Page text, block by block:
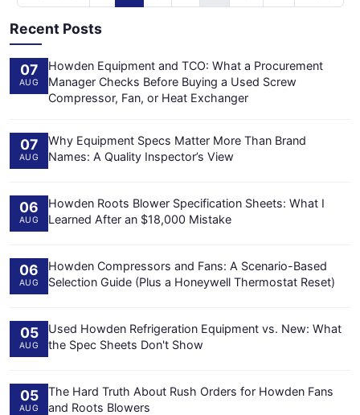
Recent Posts
07
AUG
Howden Equipment and TCO: What a Procurement
Manager Checks Before Buying a Used Screw
Compressor, Fan, or Heat Exchanger
07
AUG
Why Equipment Specs Matter More Than Brand
Names: A Quality Inspector’s View
06
AUG
Howden Roots Blower Specification Sheets: What I
Learned After an $18,000 Mistake
06
AUG
Howden Compressors and Fans: A Scenario-Based
Selection Guide (Plus a Honeywell Thermostat Reset)
05
AUG
Used Howden Refrigeration Equipment vs. New: What
the Spec Sheets Don't Show
05
AUG
The Hard Truth About Rush Orders for Howden Fans
and Roots Blowers